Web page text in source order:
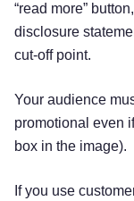
“read more”
disclosure
cut-off point.
Your audience
promotional even
box in the image).
If you use